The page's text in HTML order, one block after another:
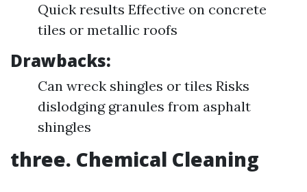
Quick results Effective on concrete
tiles or metallic roofs
Drawbacks:
Can wreck shingles or tiles Risks
dislodging granules from asphalt
shingles
three. Chemical Cleaning